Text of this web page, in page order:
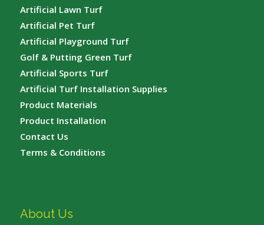
Artificial Lawn Turf
Artificial Pet Turf
Artificial Playground Turf
Golf & Putting Green Turf
Artificial Sports Turf
Artificial Turf Installation Supplies
Product Materials
Product Installation
Contact Us
Terms & Conditions
About Us